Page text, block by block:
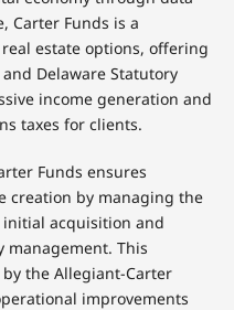
Carter Funds is a
estate options, offering
Delaware Statutory
income generation and
taxes for clients.
Funds ensures
creation by managing the
acquisition and
This
the Allegiant-Carter
improvements